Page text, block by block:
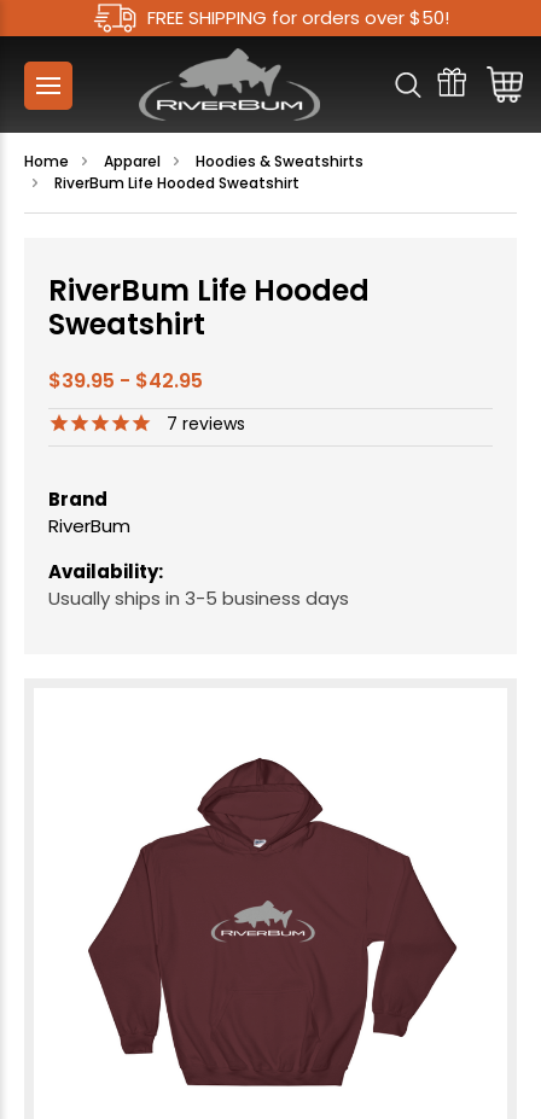
FREE SHIPPING for orders over $50!
Home Apparel
Hoodies & Sweatshirts
RiverBum Life Hooded Sweatshirt
RiverBum Life Hooded
Sweatshirt
$39.95 - $42.95
7 reviews
Brand
RiverBum
Availability:
Usually ships in 3-5 business days